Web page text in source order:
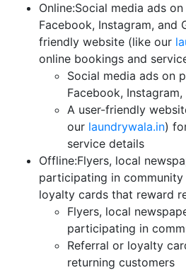
Online:Social media ads
Facebook, Instagram, and
friendly website (like our
online bookings and
Social media ads on
Facebook,
A user-friendly
our laundrywala.in)
service details
Offline:Flyers, local
participating in community
loyalty cards that reward
Flyers, local
participating in
Referral or loyalty
returning customers